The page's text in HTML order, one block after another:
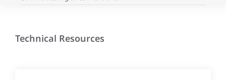
Technical Resources